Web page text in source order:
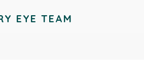
EYE TEAM